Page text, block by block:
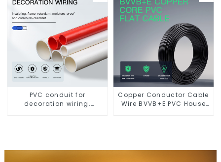
PVC conduit for
decoration wiring.
Copper Conductor Cable
Wire BVVB+E PVC House